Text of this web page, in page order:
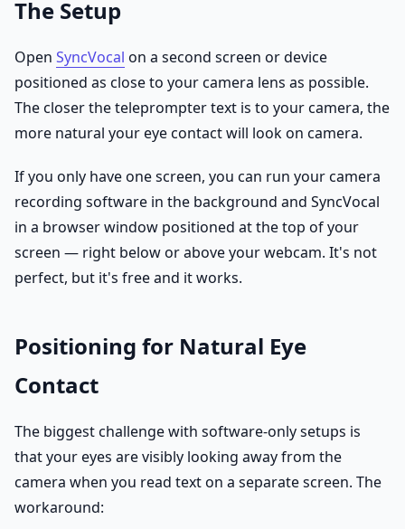
The Setup
Open SyncVocal on a second screen or device
positioned as close to your camera lens as possible.
The closer the teleprompter text is to your camera, the
more natural your eye contact will look on camera.
If you only have one screen, you can run your camera
recording software in the background and SyncVocal
in a browser window positioned at the top of your
screen — right below or above your webcam. It's not
perfect, but it's free and it works.
Positioning for Natural Eye
Contact
The biggest challenge with software-only setups is
that your eyes are visibly looking away from the
camera when you read text on a separate screen. The
workaround: